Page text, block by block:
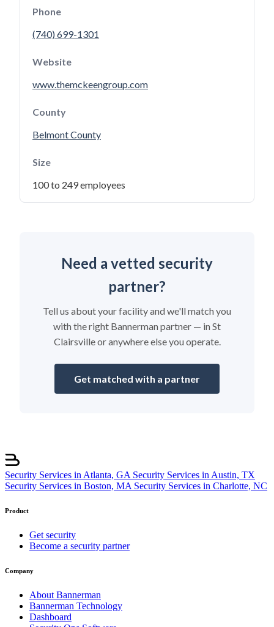
Phone
(740) 699-1301
Website
www.themckeengroup.com
County
Belmont County
Size
100 to 249 employees
Need a vetted security
partner?
Tell us about your facility and we'll match you
with the right Bannerman partner — in St
Clairsville or anywhere else you operate.
Get matched with a partner
Security Services in Atlanta, GA Security Services in Austin, TX
Security Services in Boston, MA Security Services in Charlotte, NC
Product
Get security
Become a security partner
Company
About Bannerman
Bannerman Technology
Dashboard